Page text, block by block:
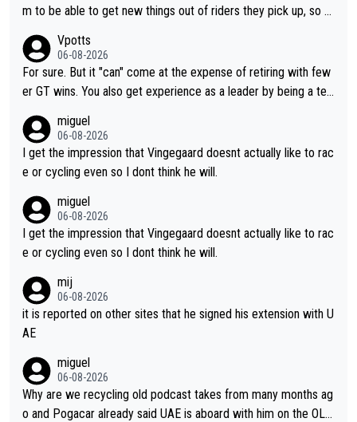
m to be able to get new things out of riders they pick up, so m
ng else besides purely sprinting. At least they probably got him
fairly cheap.
Vpotts
06-08-2026
For sure. But it "can" come at the expense of retiring with few
er GT wins. You also get experience as a leader by being a tea
ing for himself anyway.
miguel
06-08-2026
I get the impression that Vingegaard doesnt actually like to rac
e or cycling even so I dont think he will.
miguel
06-08-2026
I get the impression that Vingegaard doesnt actually like to rac
e or cycling even so I dont think he will.
mij
06-08-2026
it is reported on other sites that he signed his extension with U
AE
miguel
06-08-2026
Why are we recycling old podcast takes from many months ag
o and Pogacar already said UAE is aboard with him on the OL p